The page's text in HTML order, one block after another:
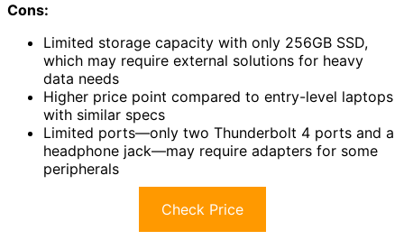
Cons:
Limited storage capacity with only 256GB SSD,
which may require external solutions for heavy
data needs
Higher price point compared to entry-level laptops
with similar specs
Limited ports—only two Thunderbolt 4 ports and a
headphone jack—may require adapters for some
peripherals
Check Price